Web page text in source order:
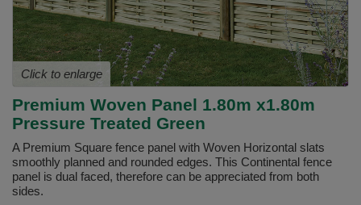
Click to enlarge
Premium Woven Panel 1.80m x1.80m
Pressure Treated Green
A Premium Square fence panel with Woven Horizontal slats
smoothly planned and rounded edges. This Continental fence
panel is dual faced, therefore can be appreciated from both
sides.